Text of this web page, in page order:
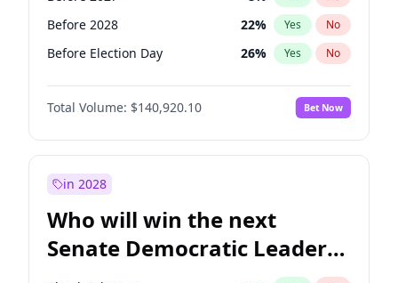
Before 2028 22% Yes No
Before Election Day 26% Yes No
Total Volume: $140,920.10 Bet Now
in 2028
Who will win the next
Senate Democratic Leader
election?